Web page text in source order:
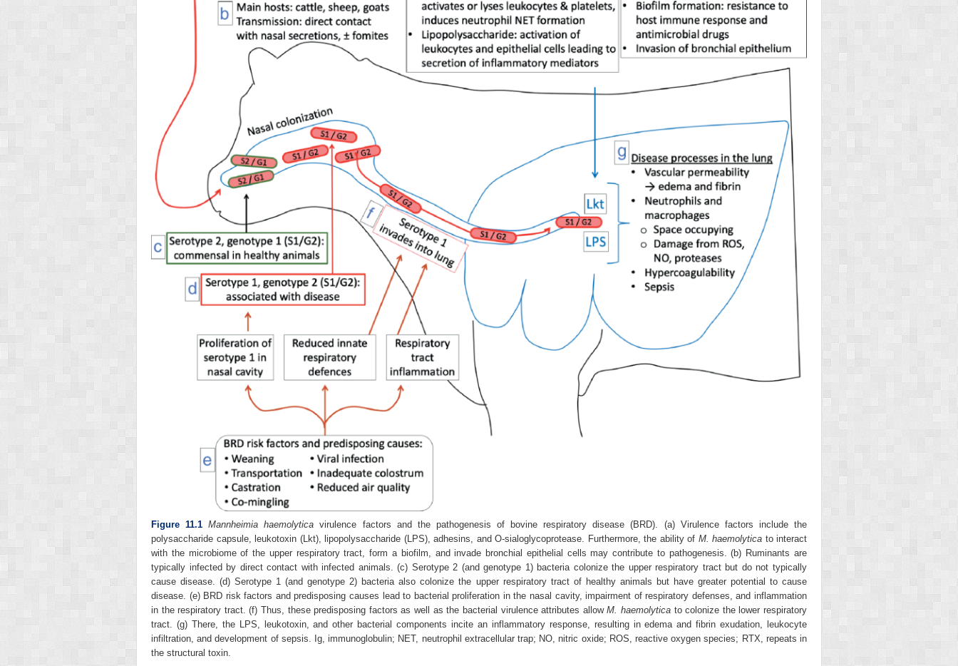
Figure 11.1 Mannheimia haemolytica virulence factors and the pathogenesis of bovine respiratory disease (BRD). (a) Virulence factors include the
polysaccharide capsule, leukotoxin (Lkt), lipopolysaccharide (LPS), adhesins, and O‐sialoglycoprotease. Furthermore, the ability of M. haemolytica to interact
with the microbiome of the upper respiratory tract, form a biofilm, and invade bronchial epithelial cells may contribute to pathogenesis. (b) Ruminants are
typically infected by direct contact with infected animals. (c) Serotype 2 (and genotype 1) bacteria colonize the upper respiratory tract but do not typically
cause disease. (d) Serotype 1 (and genotype 2) bacteria also colonize the upper respiratory tract of healthy animals but have greater potential to cause
disease. (e) BRD risk factors and predisposing causes lead to bacterial proliferation in the nasal cavity, impairment of respiratory defenses, and inflammation
in the respiratory tract. (f) Thus, these predisposing factors as well as the bacterial virulence attributes allowM. haemolyticato colonize the lower respiratory
tract. (g) There, the LPS, leukotoxin, and other bacterial components incite an inflammatory response, resulting in edema and fibrin exudation, leukocyte
infiltration, and development of sepsis. Ig, immunoglobulin; NET, neutrophil extracellular trap; NO, nitric oxide; ROS, reactive oxygen species; RTX, repeats in
the structural toxin.